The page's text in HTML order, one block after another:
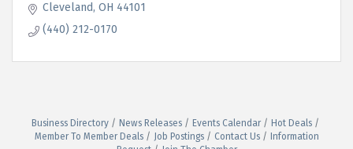
Cleveland OH 44101
(440) 212-0170
Business Directory News Releases Events Calendar
Hot Deals
Member To Member Deals
Job Postings Contact Us
Information